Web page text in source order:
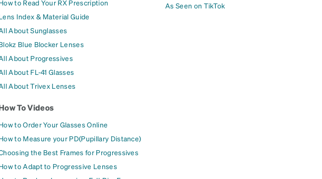
to Read Your RX Prescription
Index & Material Guide
About Sunglasses
Blue Blocker Lenses
About Progressives
About FL-41 Glasses
About Trivex Lenses
To Videos
to Order Your Glasses Online
to Measure your PD(Pupillary Distance)
the Best Frames for Progressives
to Adapt to Progressive Lenses
As Seen on TikTok